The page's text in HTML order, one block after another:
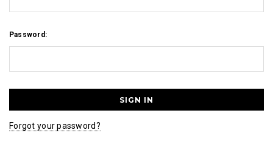
Password:
Forgot your password?